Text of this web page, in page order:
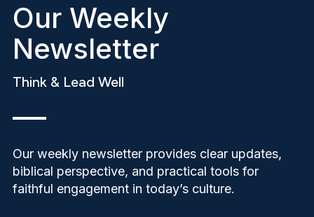
Our Weekly
Newsletter
Think & Lead Well
Our weekly newsletter provides clear updates,
biblical perspective, and practical tools for
faithful engagement in today’s culture.